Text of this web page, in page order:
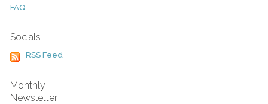
FAQ
Socials
RSS Feed
Monthly
Newsletter